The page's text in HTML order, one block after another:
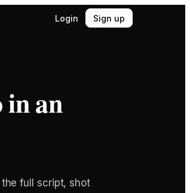
Login Sign up
in an
full script, shot